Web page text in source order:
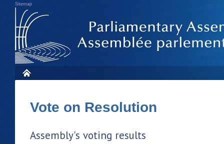
Sitemap
Vote on Resolution
Assembly's voting results